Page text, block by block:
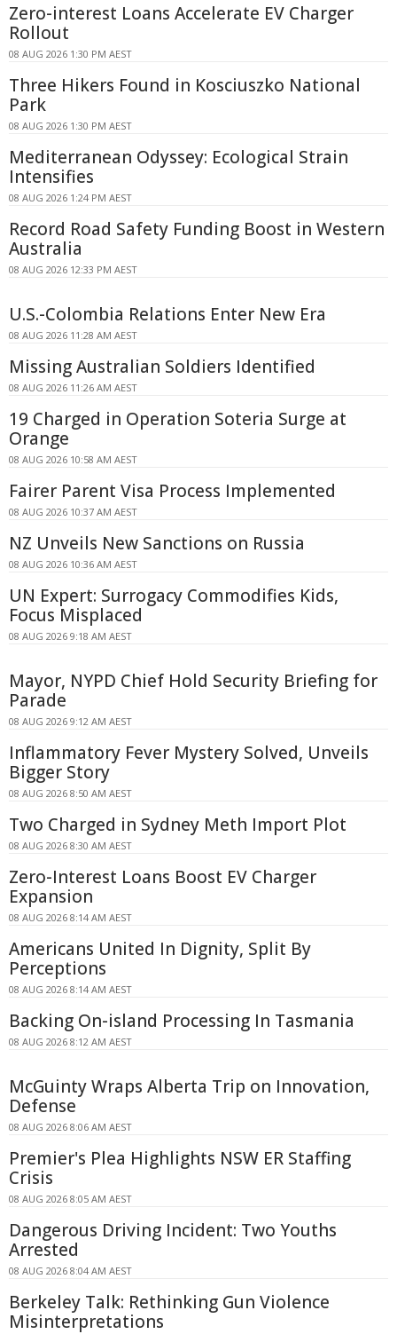
Zero-interest Loans Accelerate EV Charger
Rollout
08 AUG 2026 1:30 PM AEST
Three Hikers Found in Kosciuszko National
Park
08 AUG 2026 1:30 PM AEST
Mediterranean Odyssey: Ecological Strain
Intensifies
08 AUG 2026 1:24 PM AEST
Record Road Safety Funding Boost in Western
Australia
08 AUG 2026 12:33 PM AEST
U.S.-Colombia Relations Enter New Era
08 AUG 2026 11:28 AM AEST
Missing Australian Soldiers Identified
08 AUG 2026 11:26 AM AEST
19 Charged in Operation Soteria Surge at
Orange
08 AUG 2026 10:58 AM AEST
Fairer Parent Visa Process Implemented
08 AUG 2026 10:37 AM AEST
NZ Unveils New Sanctions on Russia
08 AUG 2026 10:36 AM AEST
UN Expert: Surrogacy Commodifies Kids,
Focus Misplaced
08 AUG 2026 9:18 AM AEST
Mayor, NYPD Chief Hold Security Briefing for
Parade
08 AUG 2026 9:12 AM AEST
Inflammatory Fever Mystery Solved, Unveils
Bigger Story
08 AUG 2026 8:50 AM AEST
Two Charged in Sydney Meth Import Plot
08 AUG 2026 8:30 AM AEST
Zero-Interest Loans Boost EV Charger
Expansion
08 AUG 2026 8:14 AM AEST
Americans United In Dignity, Split By
Perceptions
08 AUG 2026 8:14 AM AEST
Backing On-island Processing In Tasmania
08 AUG 2026 8:12 AM AEST
McGuinty Wraps Alberta Trip on Innovation,
Defense
08 AUG 2026 8:06 AM AEST
Premier's Plea Highlights NSW ER Staffing
Crisis
08 AUG 2026 8:05 AM AEST
Dangerous Driving Incident: Two Youths
Arrested
08 AUG 2026 8:04 AM AEST
Berkeley Talk: Rethinking Gun Violence
Misinterpretations